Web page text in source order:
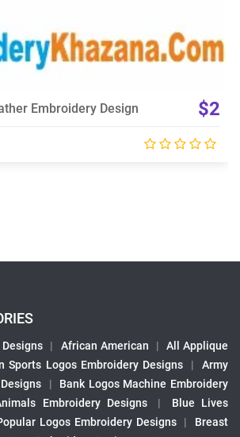
Embroidery Design $2
| African American |
All Applique
Sports Logos Embroidery Designs |
Army
|
Bank Logos Machine Embroidery
Embroidery Designs |
Blue Lives
Logos Embroidery Designs |
Breast